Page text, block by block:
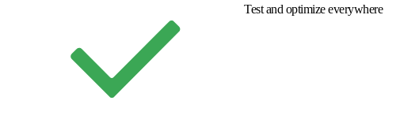
Test and optimize everywhere